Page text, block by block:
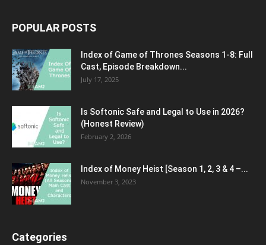
POPULAR POSTS
Index of Game of Thrones Seasons 1-8: Full
Cast, Episode Breakdown...
July 17, 2025
Is Softonic Safe and Legal to Use in 2026?
(Honest Review)
February 2, 2026
Index of Money Heist [Season 1, 2, 3 & 4 –...
November 3, 2023
Categories